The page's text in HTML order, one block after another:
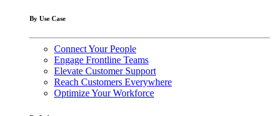
By Use Case
Connect Your People
Engage Frontline Teams
Elevate Customer Support
Reach Customers Everywhere
Optimize Your Workforce